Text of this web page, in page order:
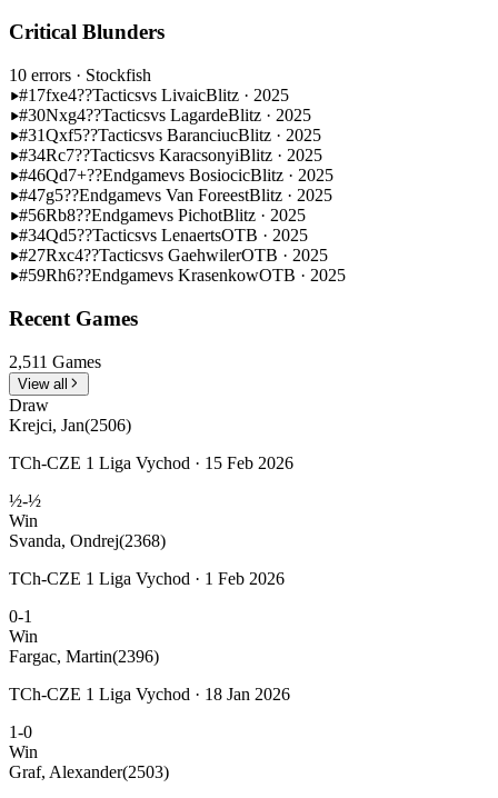
Critical Blunders
10 errors · Stockfish
#17fxe4??Tacticsvs LivaicBlitz · 2025
#30Nxg4??Tacticsvs LagardeBlitz · 2025
#31Qxf5??Tacticsvs BaranciucBlitz · 2025
#34Rc7??Tacticsvs KaracsonyiBlitz · 2025
#46Qd7+??Endgamevs BosiocicBlitz · 2025
#47g5??Endgamevs Van ForeestBlitz · 2025
#56Rb8??Endgamevs PichotBlitz · 2025
#34Qd5??Tacticsvs LenaertsOTB · 2025
#27Rxc4??Tacticsvs GaehwilerOTB · 2025
#59Rh6??Endgamevs KrasenkowOTB · 2025
Recent Games
2,511 Games
View all
Draw
Krejci, Jan(2506)
TCh-CZE 1 Liga Vychod · 15 Feb 2026
½-½
Win
Svanda, Ondrej(2368)
TCh-CZE 1 Liga Vychod · 1 Feb 2026
0-1
Win
Fargac, Martin(2396)
TCh-CZE 1 Liga Vychod · 18 Jan 2026
1-0
Win
Graf, Alexander(2503)